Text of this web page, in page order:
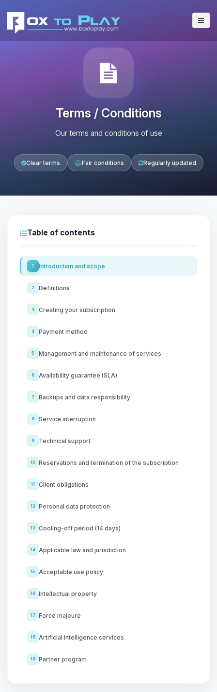
Terms / Conditions
Our terms and conditions of use
Clear terms Fair conditions Regularly updated
Table of contents
1 Introduction and scope
2 Definitions
3 Creating your subscription
4 Payment method
5 Management and maintenance of services
6 Availability guarantee (SLA)
7 Backups and data responsibility
8 Service interruption
9 Technical support
10 Reservations and termination of the subscription
11 Client obligations
12 Personal data protection
13 Cooling-off period (14 days)
14 Applicable law and jurisdiction
15 Acceptable use policy
16 Intellectual property
17 Force majeure
18 Artificial intelligence services
19 Partner program